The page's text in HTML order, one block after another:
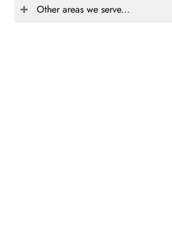
Other areas we serve...